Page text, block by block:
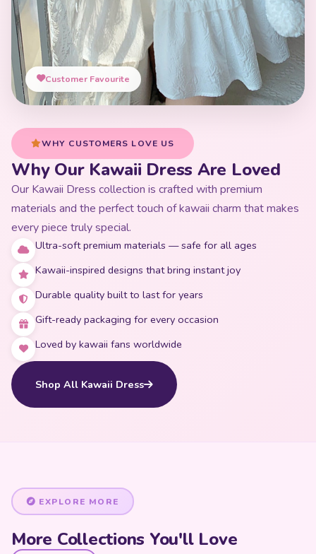
Customer Favourite
WHY CUSTOMERS LOVE US
Why Our Kawaii Dress Are Loved
Our Kawaii Dress collection is crafted with premium
materials and the perfect touch of kawaii charm that makes
every piece truly special.
Ultra-soft premium materials — safe for all ages
Kawaii-inspired designs that bring instant joy
Durable quality built to last for years
Gift-ready packaging for every occasion
Loved by kawaii fans worldwide
Shop All Kawaii Dress
EXPLORE MORE
More Collections You'll Love